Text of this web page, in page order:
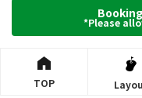
*Please
TOP